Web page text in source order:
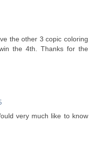
the other 3 copic coloring
the 4th. Thanks for the
very much like to know